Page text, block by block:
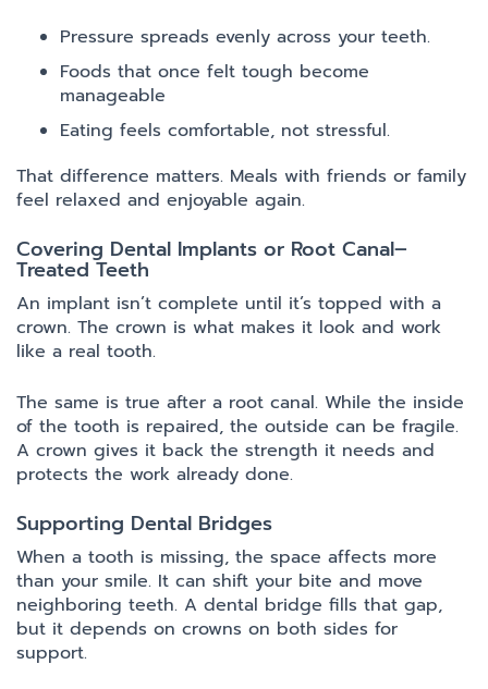
Pressure spreads evenly across your teeth.
Foods that once felt tough become
manageable
Eating feels comfortable, not stressful.
That difference matters. Meals with friends or family
feel relaxed and enjoyable again.
Covering Dental Implants or Root Canal–
Treated Teeth
An implant isn’t complete until it’s topped with a
crown. The crown is what makes it look and work
like a real tooth.
The same is true after a root canal. While the inside
of the tooth is repaired, the outside can be fragile.
A crown gives it back the strength it needs and
protects the work already done.
Supporting Dental Bridges
When a tooth is missing, the space affects more
than your smile. It can shift your bite and move
neighboring teeth. A dental bridge fills that gap,
but it depends on crowns on both sides for
support.